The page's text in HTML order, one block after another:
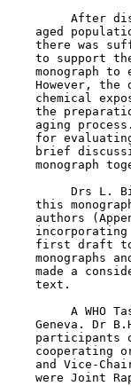
After
aged
there was
to support
monograph to
However, the
chemical
the
aging
for
brief
monograph
Drs L.
this
authors
first draft
monographs
made a
    text.
A WHO
Geneva. Dr
participants
cooperating
and Vice-
were Joint